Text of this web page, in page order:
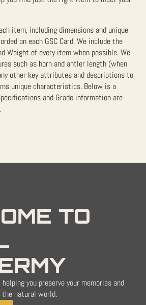
item, including dimensions and unique
on each GSC Card. We include the
Weight of every item when possible. We
such as horn and antler length (when
other key attributes and descriptions to
unique characteristics. Below is a
and Grade information are
TO
you preserve your memories and
natural world.